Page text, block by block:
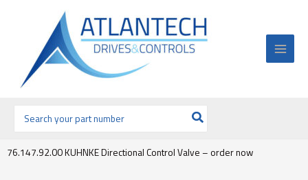
por:
76.147.92.00 KUHNKE Directional Control Valve – order now